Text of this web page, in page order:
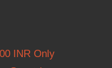
INR Only